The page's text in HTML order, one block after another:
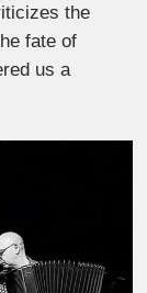
the
fate of
us a